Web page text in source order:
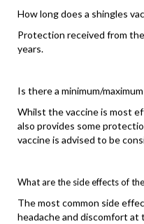
How long does a shingles
Protection received from
years.
Is there a minimum/
Whilst the vaccine is most
also provides some
vaccine is advised to be
What are the side effects of
The most common side
headache and discomfort at